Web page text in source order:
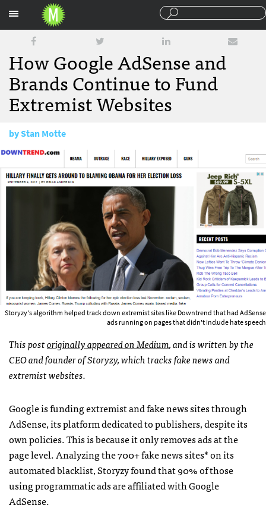
How Google AdSense and
Brands Continue to Fund
Extremist Websites
byStan Motte
September 8, 2017
Storyzy's algorithm helped track down extremist sites like Downtrend that had AdSense
ads running on pages that didn't include hate speech
This postoriginally appeared on Medium, and is written by the
CEO and founder of Storyzy, which tracks fake news and
extremist websites.
Google is funding extremist and fake news sites through
AdSense, its platform dedicated to publishers, despite its
own policies. This is because it only removes ads at the
page level. Analyzing the 700+ fake news sites* on its
automated blacklist, Storyzy found that 90% of those
using programmatic ads are affiliated with Google
AdSense.